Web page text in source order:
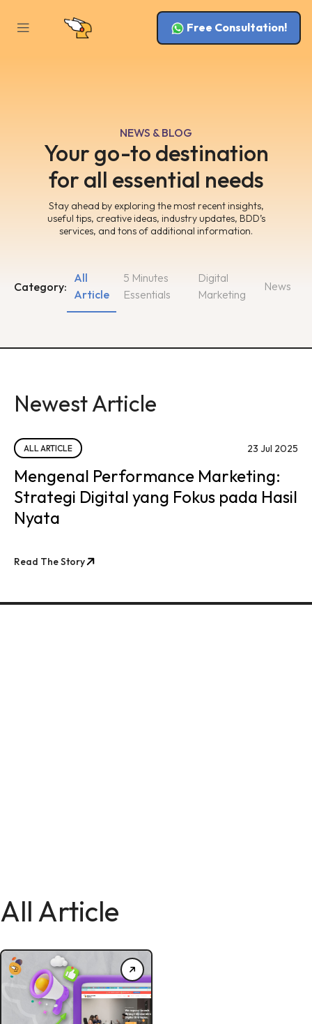
Free Consultation!
NEWS & BLOG
Your go-to destination
for all essential needs
Stay ahead by exploring the most recent insights,
useful tips, creative ideas, industry updates, BDD’s
services, and tons of additional information.
Category:
5 Minutes
Essentials
Digital
Marketing
All
Article
News
Newest Article
ALL ARTICLE 23 Jul 2025
Mengenal Performance Marketing:
Strategi Digital yang Fokus pada Hasil
Nyata
Read The Story
All Article